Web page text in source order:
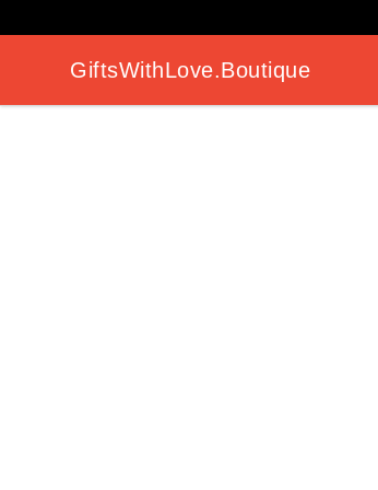
GiftsWithLove.Boutique
GiftsWithLove.Boutique